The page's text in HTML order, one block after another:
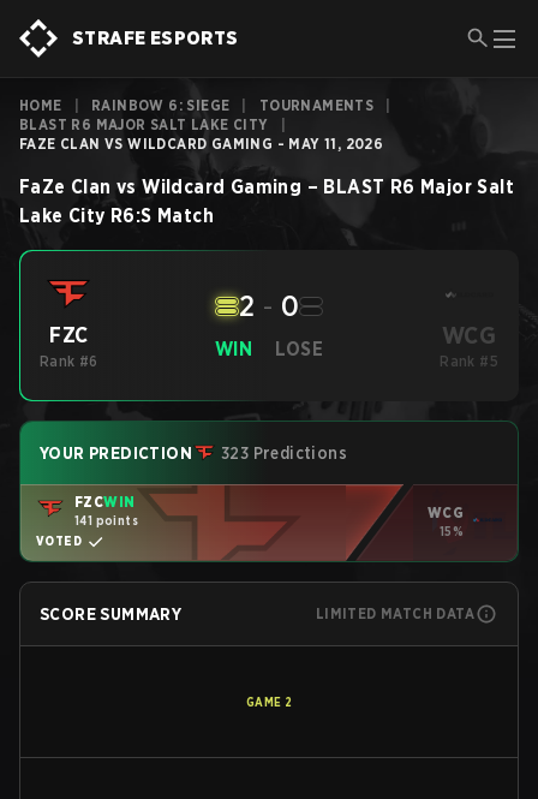
STRAFE ESPORTS
HOME RAINBOW 6: SIEGE TOURNAMENTS
BLAST R6 MAJOR SALT LAKE CITY
FAZE CLAN VS WILDCARD GAMING - MAY 11, 2026
FaZe Clan vs Wildcard Gaming – BLAST R6 Major Salt
Lake City R6:S Match
FZC
Rank #6
WIN
2 - 0
LOSE WCG
Rank #5
YOUR PREDICTION 323 Predictions
FZCWIN
141 points
VOTED
WCG
15%
SCORE SUMMARY LIMITED MATCH DATA
GAME 2